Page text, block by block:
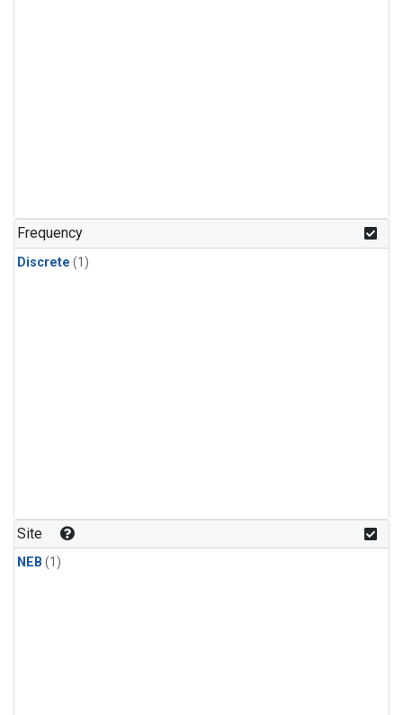
Frequency
Discrete (1)
Site
NEB (1)